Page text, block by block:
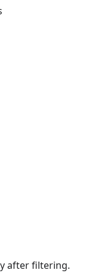
after filtering.